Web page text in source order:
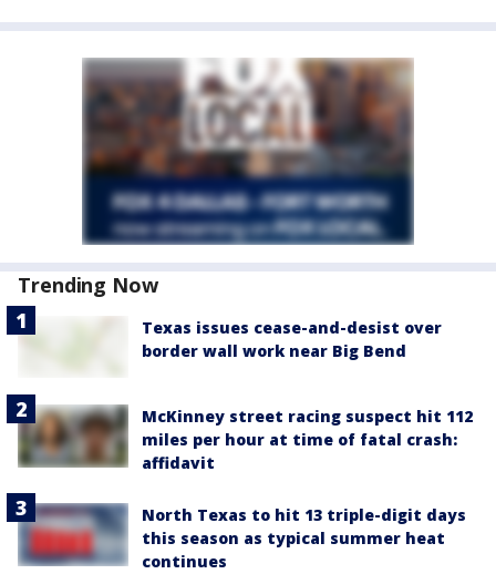
Trending Now
Texas issues cease-and-desist over
border wall work near Big Bend
McKinney street racing suspect hit 112
miles per hour at time of fatal crash:
affidavit
North Texas to hit 13 triple-digit days
this season as typical summer heat
continues